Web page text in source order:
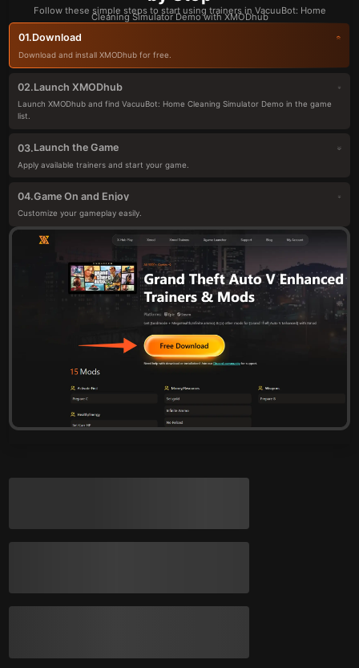
Follow these simple steps to start using trainers in VacuuBot: Home
Cleaning Simulator Demo with XMODhub
01.Download
Download and install XMODhub for free.
02.Launch XMODhub
Launch XMODhub and find VacuuBot: Home Cleaning Simulator Demo in the game
list.
03.Launch the Game
Apply available trainers and start your game.
04.Game On and Enjoy
Customize your gameplay easily.